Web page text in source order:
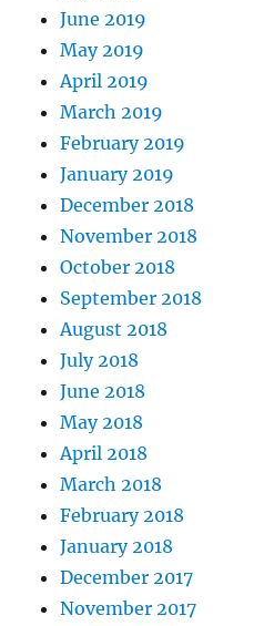
June 2019
May 2019
April 2019
March 2019
February 2019
January 2019
December 2018
November 2018
October 2018
September 2018
August 2018
July 2018
June 2018
May 2018
April 2018
March 2018
February 2018
January 2018
December 2017
November 2017